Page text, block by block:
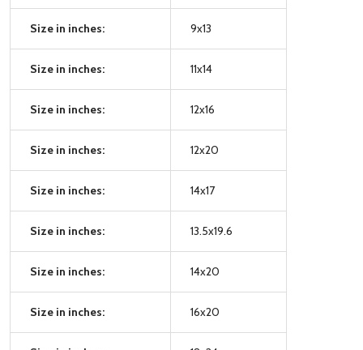
Size in inches: 9x13
Size in inches: 11x14
Size in inches: 12x16
Size in inches: 12x20
Size in inches: 14x17
Size in inches: 13.5x19.6
Size in inches: 14x20
Size in inches: 16x20